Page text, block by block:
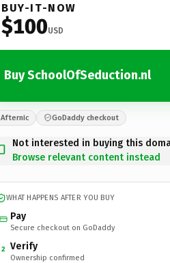
BUY-IT-NOW
$100USD
Buy SchoolOfSeduction.nl
Afternic GoDaddy checkout
Not interested in buying this
Browse relevant content instead
WHAT HAPPENS AFTER YOU BUY
Pay
Secure checkout on GoDaddy
2 Verify
Ownership confirmed